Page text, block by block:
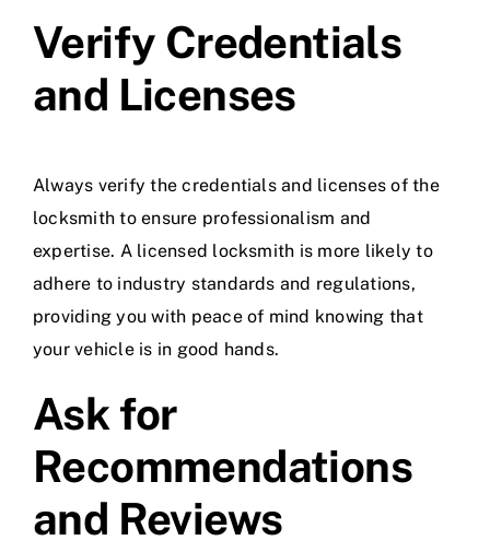
Verify Credentials
and Licenses
Always verify the credentials and licenses of the
locksmith to ensure professionalism and
expertise. A licensed locksmith is more likely to
adhere to industry standards and regulations,
providing you with peace of mind knowing that
your vehicle is in good hands.
Ask for
Recommendations
and Reviews